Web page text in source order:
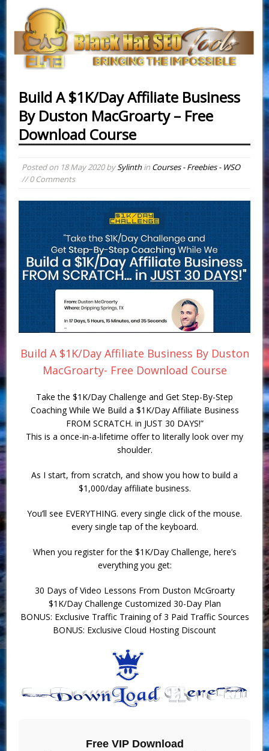
Build A $1K/Day Affiliate Business
By Duston MacGroarty – Free
Download Course
Posted on 18 May 2020bySylinthin Courses - Freebies - WSO
// 0 Comments
Build A $1K/Day Affiliate Business By Duston
MacGroarty- Free Download Course
Take the $1K/Day Challenge and Get Step-By-Step
Coaching While We Build a $1K/Day Affiliate Business
FROM SCRATCH. in JUST 30 DAYS!”
This is a once-in-a-lifetime offer to literally look over my
shoulder.
As I start, from scratch, and show you how to build a
$1,000/day affiliate business.
You’ll see EVERYTHING. every single click of the mouse.
every single tap of the keyboard.
When you register for the $1K/Day Challenge, here’s
everything you get:
30 Days of Video Lessons From Duston McGroarty
$1K/Day Challenge Customized 30-Day Plan
BONUS: Exclusive Traffic Training of 3 Paid Traffic Sources
BONUS: Exclusive Cloud Hosting Discount
Free VIP Download